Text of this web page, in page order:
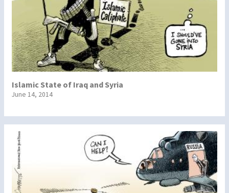
Islamic State of Iraq and Syria
June 14, 2014